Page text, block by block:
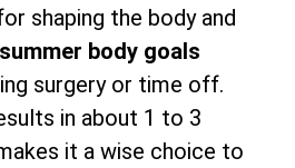
shaping the body and
summer body goals
surgery or time off.
in about 1 to 3
it a wise choice to